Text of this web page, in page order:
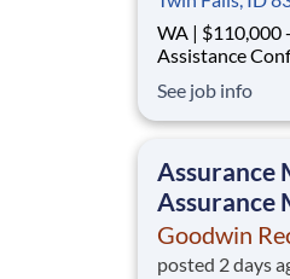
WA | $110,000
Assistance Confidential Advanced Manufacturing
semiconductor
seeking a
See job info
Assurance
Assurance
Goodwin
posted 2 days